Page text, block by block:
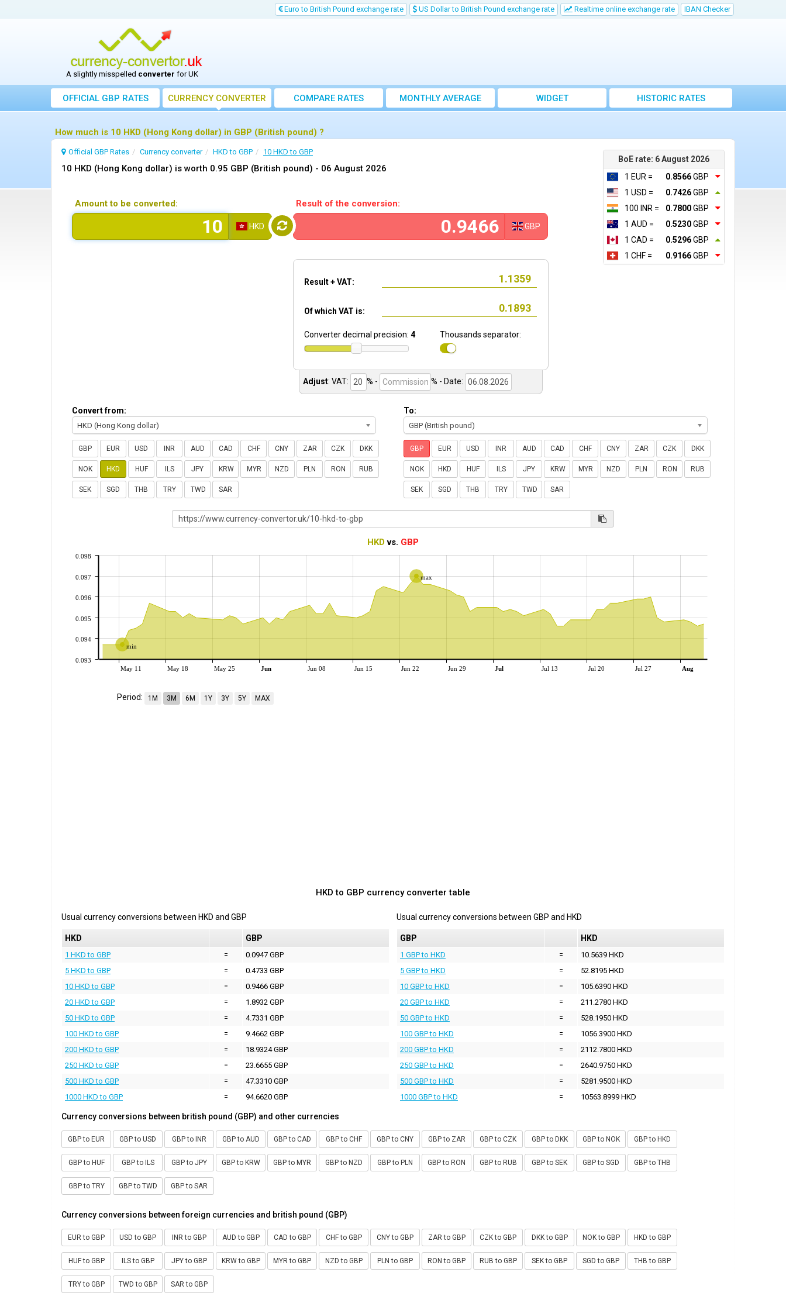
Euro to British Pound exchange rate US Dollar to British Pound exchange rate Realtime online exchange rate IBAN Checker
A slightly misspelled converter for UK
OFFICIAL GBP RATES CURRENCYCONVERTER COMPARE RATES
MONTHLY AVERAGE
EXCHANGE RATE
WIDGET HISTORIC RATES
How much is 10 HKD (Hong Kong dollar) in GBP (British pound) ?
BoE rate: 6 August 2026
1 EUR =
0.8566GBP
1 USD =
0.7426GBP
100 INR =
0.7800GBP
1 AUD =
0.5230GBP
1 CAD =
0.5296GBP
1 CHF =
0.9166GBP
Official GBP Rates Currency converter HKD to GBP 10 HKD to GBP
10 HKD (Hong Kong dollar) is worth 0.95 GBP (British pound) - 06 August 2026
Amount to be converted:
HKD
Result of the conversion:
GBP
Result + VAT:
Of which VAT is:
Converter decimal precision: 4 Thousands separator:
Adjust: VAT: % - % - Date:
Convert from:
HKD (Hong Kong dollar)
GBP EUR USD INR AUD CAD CHF CNY ZAR CZK DKK
NOK HKD HUF ILS JPY KRW MYR NZD PLN RON RUB
SEK SGD THB TRY TWD SAR
To:
GBP (British pound)
GBP EUR USD INR AUD CAD CHF CNY ZAR CZK DKK
NOK HKD HUF ILS JPY KRW MYR NZD PLN RON RUB
SEK SGD THB TRY TWD SAR
HKDvs. GBP
min
max
May 11 May 18 May 25 Jun Jun 08 Jun 15 Jun 22 Jun 29 Jul Jul 13 Jul 20 Jul 27 Aug
0.093
0.094
0.095
0.096
0.097
0.098
Period: 1M 3M 6M 1Y 3Y 5Y MAX
HKD to GBP currency converter table
Usual currency conversions between HKD and GBP
HKD GBP
1 HKD to GBP =
0.0947 GBP
5 HKD to GBP
=
0.4733 GBP
10 HKD to GBP
=
0.9466 GBP
20 HKD to GBP
=
1.8932 GBP
50 HKD to GBP
=
4.7331 GBP
100 HKD to GBP
=
9.4662 GBP
200 HKD to GBP
=
18.9324 GBP
250 HKD to GBP
=
23.6655 GBP
500 HKD to GBP
=
47.3310 GBP
1000 HKD to GBP
= 94.6620 GBP
Usual currency conversions between GBP and HKD
GBP HKD
1 GBP to HKD =
10.5639 HKD
5 GBP to HKD
=
52.8195 HKD
10 GBP to HKD
=
105.6390 HKD
20 GBP to HKD
=
211.2780 HKD
50 GBP to HKD
=
528.1950 HKD
100 GBP to HKD
=
1056.3900 HKD
200 GBP to HKD
=
2112.7800 HKD
250 GBP to HKD
=
2640.9750 HKD
500 GBP to HKD
=
5281.9500 HKD
1000 GBP to HKD
= 10563.8999 HKD
Currency conversions between british pound (GBP) and other currencies
GBP to EUR GBP to USD GBP to INR GBP to AUD GBP to CAD GBP to CHF GBP to CNY GBP to ZAR GBP to CZK GBP to DKK GBP to NOK GBP to HKD
GBP to HUF GBP to ILS GBP to JPY GBP to KRW GBP to MYR GBP to NZD GBP to PLN GBP to RON GBP to RUB GBP to SEK GBP to SGD GBP to THB
GBP to TRY GBP to TWD GBP to SAR
Currency conversions between foreign currencies and british pound (GBP)
EUR to GBP USD to GBP INR to GBP AUD to GBP CAD to GBP CHF to GBP CNY to GBP ZAR to GBP CZK to GBP DKK to GBP NOK to GBP HKD to GBP
HUF to GBP ILS to GBP JPY to GBP KRW to GBP MYR to GBP NZD to GBP PLN to GBP RON to GBP RUB to GBP SEK to GBP SGD to GBP THB to GBP
TRY to GBP TWD to GBP SAR to GBP